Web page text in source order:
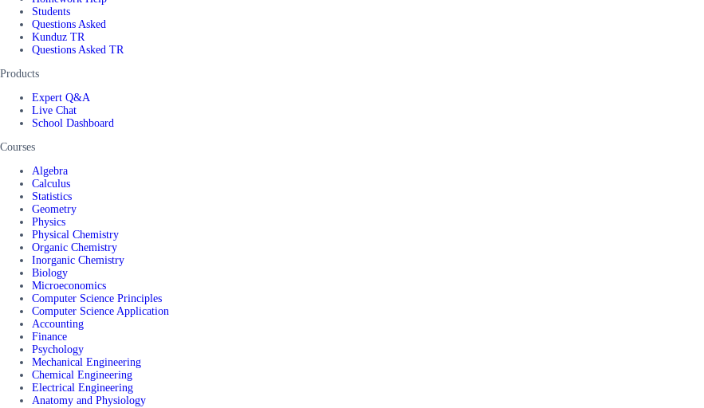
Students
Questions Asked
Kunduz TR
Questions Asked TR
Products
Expert Q&A
Live Chat
School Dashboard
Courses
Algebra
Calculus
Statistics
Geometry
Physics
Physical Chemistry
Organic Chemistry
Inorganic Chemistry
Biology
Microeconomics
Computer Science Principles
Computer Science Application
Accounting
Finance
Psychology
Mechanical Engineering
Chemical Engineering
Electrical Engineering
Anatomy and Physiology